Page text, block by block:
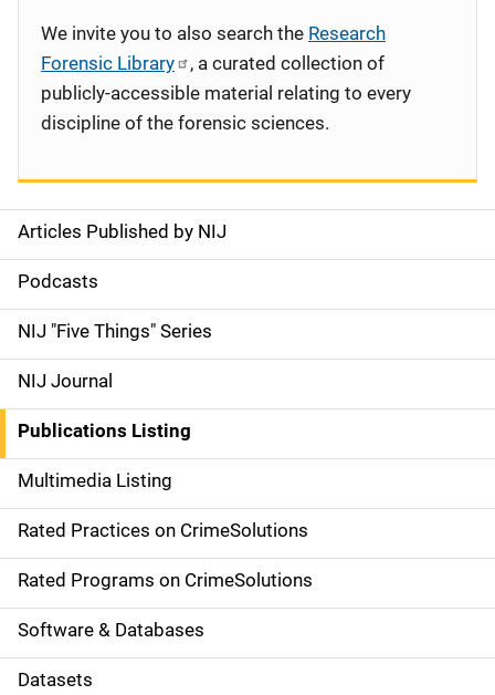
S
i
d
e
n
a
v
i
g
a
t
Articles Published by NIJ
Podcasts
NIJ "Five Things" Series
NIJ Journal
Publications Listing
Multimedia Listing
Rated Practices on CrimeSolutions
Rated Programs on CrimeSolutions
Software & Databases
Datasets
We invite you to also search the Research
Forensic Library
, a curated collection of
publicly-accessible material relating to every
discipline of the forensic sciences.